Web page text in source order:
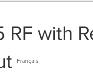
RF with
Français